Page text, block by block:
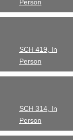
Person
SCH 419, In
Person
SCH 314, In
Person